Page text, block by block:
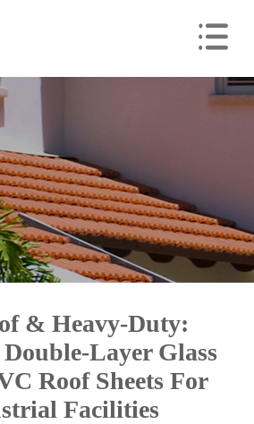
& Heavy-Duty:
Layer Glass
Roof Sheets For
Facilities